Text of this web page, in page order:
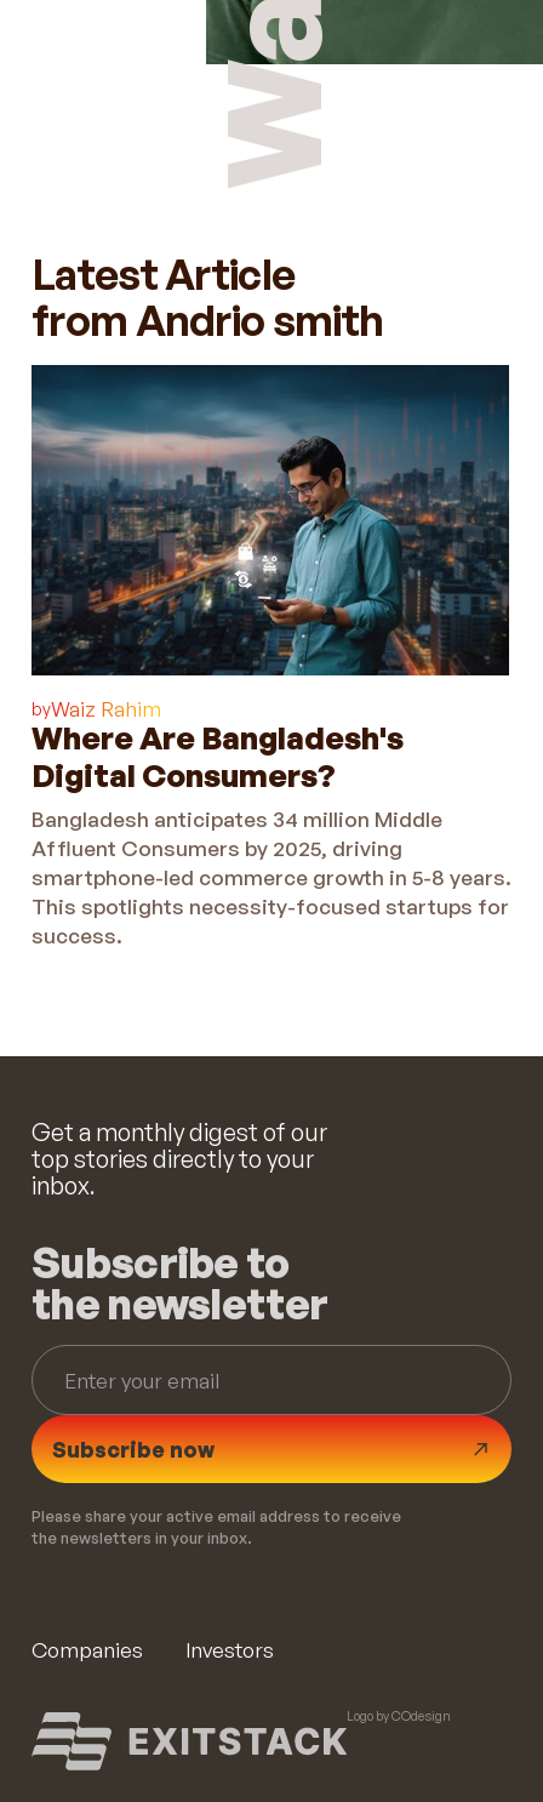
Latest Article
from Andrio smith
byWaiz Rahim
Where Are Bangladesh's
Digital Consumers?
Bangladesh anticipates 34 million Middle
Affluent Consumers by 2025, driving
smartphone-led commerce growth in 5-8 years.
This spotlights necessity-focused startups for
success.
Get a monthly digest of our
top stories directly to your
inbox.
Subscribe to
the newsletter
Subscribe now
Please share your active email address to receive
the newsletters in your inbox.
Companies Investors
Logo by COdesign